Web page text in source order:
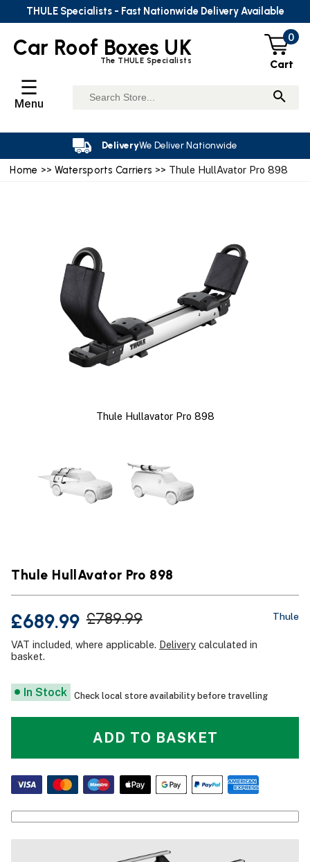
Home >> Watersports Carriers >> Thule HullAvator Pro 898
Thule Hullavator Pro 898
Thule HullAvator Pro 898
Thule
£689.99 £789.99
VAT included, where applicable. Delivery calculated in
basket.
In Stock Check local store availability before travelling
ADD TO BASKET
Car Roof Boxes UK
The THULE Specialists
0
Cart
☰
Menu
DeliveryWe Deliver Nationwide
THULE Specialists - Fast Nationwide Delivery Available